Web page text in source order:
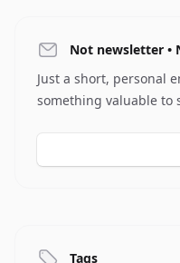
Not newsletter •
Just a short, personal
something valuable to
Tags